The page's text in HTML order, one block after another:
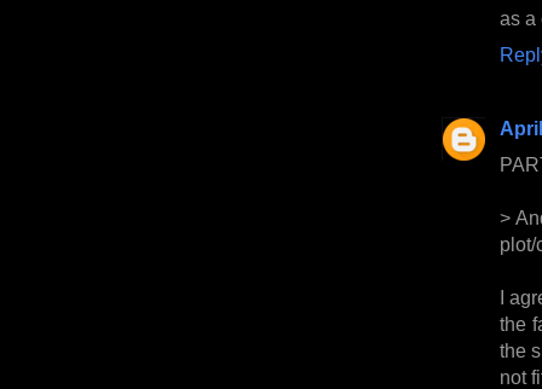
as a
April
>
plot/
I
the
the
not